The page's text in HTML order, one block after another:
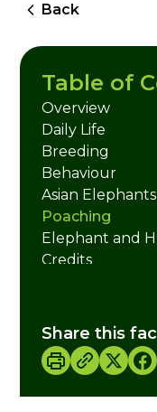
Back
Table of
Overview
Daily Life
Breeding
Behaviour
Asian
Poaching
Elephant and
Credits
Share this